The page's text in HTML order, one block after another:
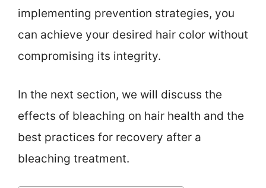
implementing prevention strategies, you
can achieve your desired hair color without
compromising its integrity.
In the next section, we will discuss the
effects of bleaching on hair health and the
best practices for recovery after a
bleaching treatment.